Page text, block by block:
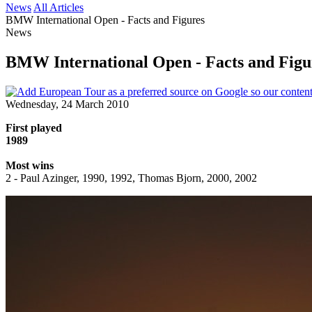
News All Articles
BMW International Open - Facts and Figures
News
BMW International Open - Facts and
Wednesday, 24 March 2010
First played
1989
Most wins
2 - Paul Azinger, 1990, 1992, Thomas Bjorn, 2000, 2002